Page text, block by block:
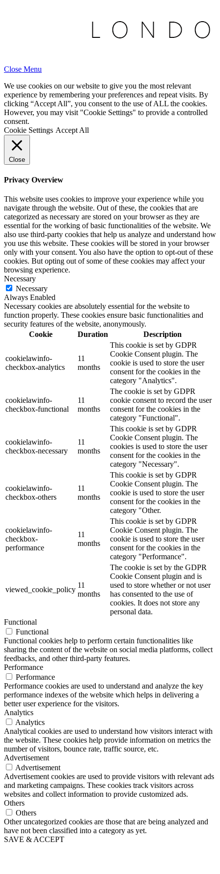
Close Menu
We use cookies on our website to give you the most relevant
experience by remembering your preferences and repeat visits. By
clicking “Accept All”, you consent to the use of ALL the cookies.
However, you may visit "Cookie Settings" to provide a controlled
consent.
Cookie Settings Accept All
Close
Privacy Overview
This website uses cookies to improve your experience while you
navigate through the website. Out of these, the cookies that are
categorized as necessary are stored on your browser as they are
essential for the working of basic functionalities of the website. We
also use third-party cookies that help us analyze and understand how
you use this website. These cookies will be stored in your browser
only with your consent. You also have the option to opt-out of these
cookies. But opting out of some of these cookies may affect your
browsing experience.
Necessary
Necessary
Always Enabled
Necessary cookies are absolutely essential for the website to
function properly. These cookies ensure basic functionalities and
security features of the website, anonymously.
Cookie
Duration Description
cookielawinfo-
checkbox-analytics
11
months
This cookie is set by GDPR
Cookie Consent plugin. The
cookie is used to store the user
consent for the cookies in the
category "Analytics".
cookielawinfo-
checkbox-functional
11
months
The cookie is set by GDPR
cookie consent to record the user
consent for the cookies in the
category "Functional".
cookielawinfo-
checkbox-necessary
11
months
This cookie is set by GDPR
Cookie Consent plugin. The
cookies is used to store the user
consent for the cookies in the
category "Necessary".
cookielawinfo-
checkbox-others
11
months
This cookie is set by GDPR
Cookie Consent plugin. The
cookie is used to store the user
consent for the cookies in the
category "Other.
cookielawinfo-
checkbox-
performance
11
months
This cookie is set by GDPR
Cookie Consent plugin. The
cookie is used to store the user
consent for the cookies in the
category "Performance".
viewed_cookie_policy
11
months
The cookie is set by the GDPR
Cookie Consent plugin and is
used to store whether or not user
has consented to the use of
cookies. It does not store any
personal data.
Functional
Functional
Functional cookies help to perform certain functionalities like
sharing the content of the website on social media platforms, collect
feedbacks, and other third-party features.
Performance
Performance
Performance cookies are used to understand and analyze the key
performance indexes of the website which helps in delivering a
better user experience for the visitors.
Analytics
Analytics
Analytical cookies are used to understand how visitors interact with
the website. These cookies help provide information on metrics the
number of visitors, bounce rate, traffic source, etc.
Advertisement
Advertisement
Advertisement cookies are used to provide visitors with relevant ads
and marketing campaigns. These cookies track visitors across
websites and collect information to provide customized ads.
Others
Others
Other uncategorized cookies are those that are being analyzed and
have not been classified into a category as yet.
SAVE & ACCEPT